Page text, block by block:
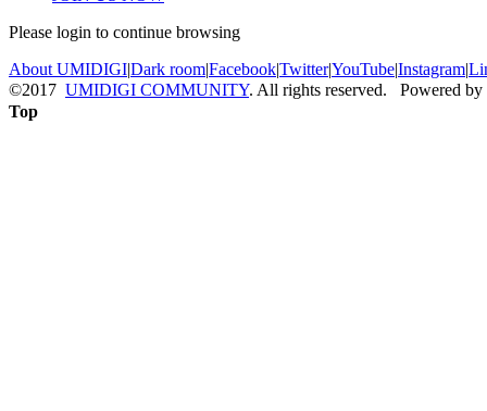
Please login to continue browsing
About UMIDIGI|Dark room|Facebook|Twitter|YouTube|Instagram|
©2017 UMIDIGI COMMUNITY. All rights reserved. Powered by
Top